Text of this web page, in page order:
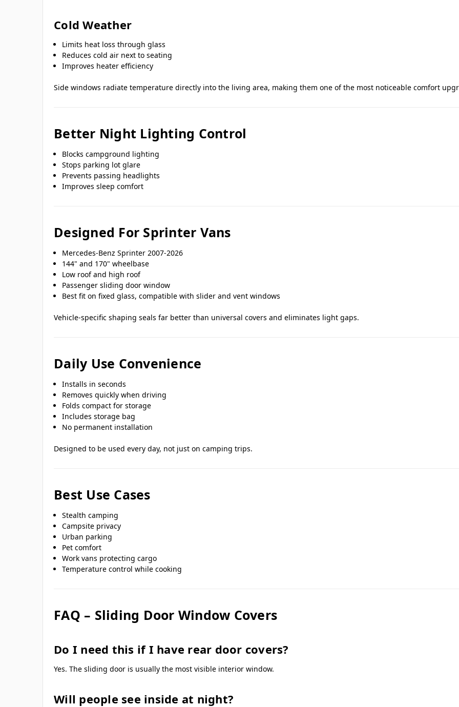
Cold Weather
Limits heat loss through glass
Reduces cold air next to seating
Improves heater efficiency
Side windows radiate temperature directly into the living area, making them one of the most noticeable comfort
Better Night Lighting Control
Blocks campground lighting
Stops parking lot glare
Prevents passing headlights
Improves sleep comfort
Designed For Sprinter Vans
Mercedes-Benz Sprinter 2007-2026
144" and 170" wheelbase
Low roof and high roof
Passenger sliding door window
Best fit on fixed glass, compatible with slider and vent windows
Vehicle-specific shaping seals far better than universal covers and eliminates light gaps.
Daily Use Convenience
Installs in seconds
Removes quickly when driving
Folds compact for storage
Includes storage bag
No permanent installation
Designed to be used every day, not just on camping trips.
Best Use Cases
Stealth camping
Campsite privacy
Urban parking
Pet comfort
Work vans protecting cargo
Temperature control while cooking
FAQ – Sliding Door Window Covers
Do I need this if I have rear door covers?
Yes. The sliding door is usually the most visible interior window.
Will people see inside at night?